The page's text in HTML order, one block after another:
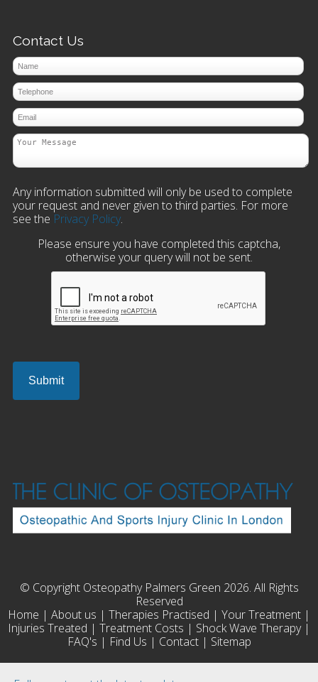
Contact Us
Any information submitted will only be used to complete
your request and never given to third parties. For more
see the Privacy Policy.
Please ensure you have completed this captcha,
otherwise your query will not be sent.
© Copyright Osteopathy Palmers Green 2026. All Rights
Reserved
Home | About us | Therapies Practised | Your Treatment |
Injuries Treated | Treatment Costs | Shock Wave Therapy|
FAQ's | Find Us | Contact| Sitemap